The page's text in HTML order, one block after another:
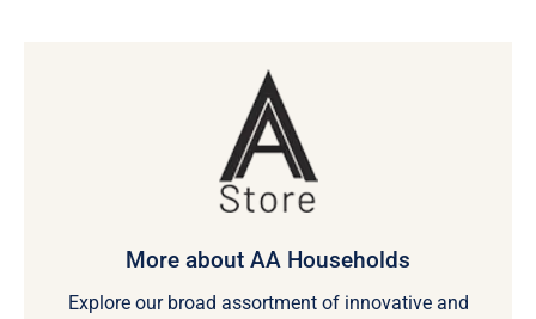
More about AA Households
Explore our broad assortment of innovative and